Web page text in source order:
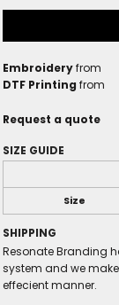
Embroideryfrom
DTF Printing from
Request a quote
SIZE GUIDE
Size
SHIPPING
Resonate Branding
system and we
effecient manner.